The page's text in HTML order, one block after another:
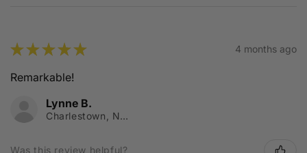
★★★★★ 4 months ago
Remarkable!
Lynne B.
Charlestown, NSW
Was this review helpful?